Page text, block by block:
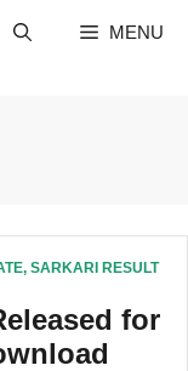
MENU
, SARKARI RESULT
for